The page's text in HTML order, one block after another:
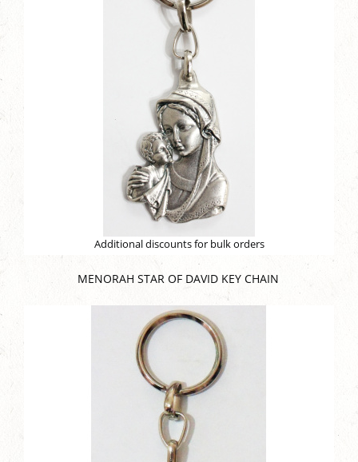
Additional discounts for bulk orders
MENORAH STAR OF DAVID KEY CHAIN